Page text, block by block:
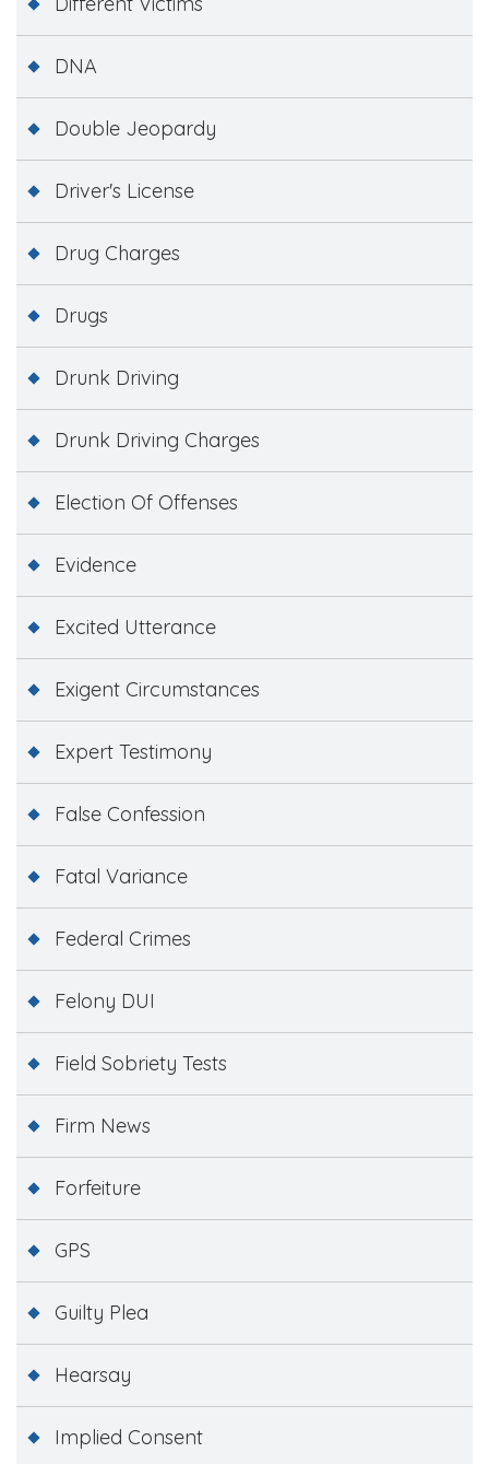
DNA
Double Jeopardy
Driver's License
Drug Charges
Drugs
Drunk Driving
Drunk Driving Charges
Election Of Offenses
Evidence
Excited Utterance
Exigent Circumstances
Expert Testimony
False Confession
Fatal Variance
Federal Crimes
Felony DUI
Field Sobriety Tests
Firm News
Forfeiture
GPS
Guilty Plea
Hearsay
Implied Consent